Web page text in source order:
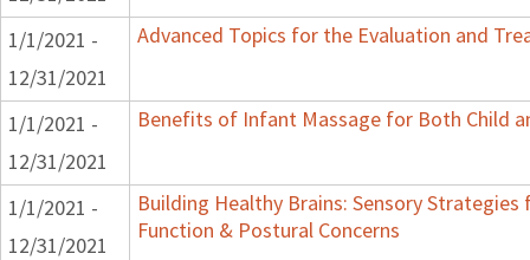
1/1/2021 -
12/31/2021
Advanced Topics for the Evaluation and
1/1/2021 -
12/31/2021
Benefits of Infant Massage for Both Child
1/1/2021 -
12/31/2021
Building Healthy Brains: Sensory
Function & Postural Concerns